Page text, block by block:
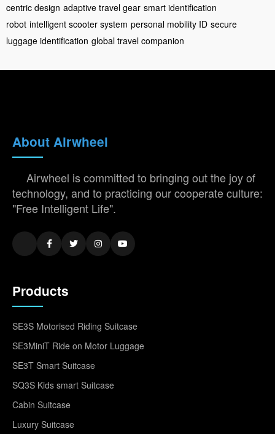
centric design adaptive travel gear smart identification
robot intelligent scooter system personal mobility ID secure
luggage identification global travel companion
About Airwheel
Airwheel is committed to bringing out the joy of
technology, and to practicing our cooperate culture:
"Free Intelligent Life".
Products
SE3S Motorised Riding Suitcase
SE3MiniT Ride on Motor Luggage
SE3T Smart Suitcase
SQ3S Kids smart Suitcase
Cabin Suitcase
Luxury Suitcase